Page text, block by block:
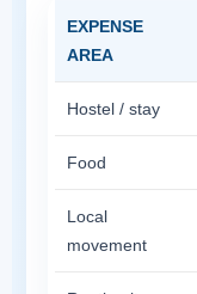
EXPENSE
AREA
Hostel / stay
Food
Local
movement